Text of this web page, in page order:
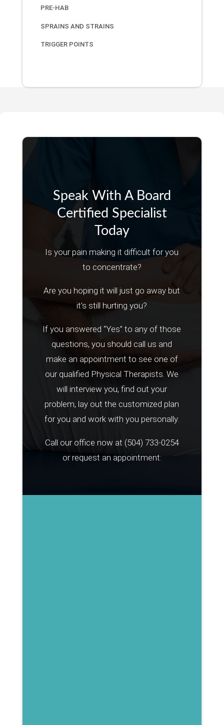
PRE-HAB
SPRAINS AND STRAINS
TRIGGER POINTS
Speak With A Board
Certified Specialist
Today
Is your pain making it difficult for you
to concentrate?
Are you hoping it will just go away but
it’s still hurting you?
If you answered “Yes” to any of those
questions, you should call us and
make an appointment to see one of
our qualified Physical Therapists. We
will interview you, find out your
problem, lay out the customized plan
for you and work with you personally.
Call our office now at (504) 733-0254
or request an appointment: